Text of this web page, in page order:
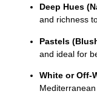
Deep Hues
and richness
Pastels
and ideal for
White or Off-